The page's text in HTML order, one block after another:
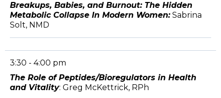
Breakups, Babies, and Burnout: The Hidden
Metabolic Collapse In Modern Women:Sabrina
Solt, NMD
3:30 - 4:00 pm
The Role of Peptides/Bioregulators in Health
and Vitality: Greg McKettrick, RPh